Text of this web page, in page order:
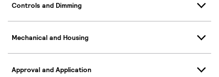
Controls and Dimming
Mechanical and Housing
Approval and Application